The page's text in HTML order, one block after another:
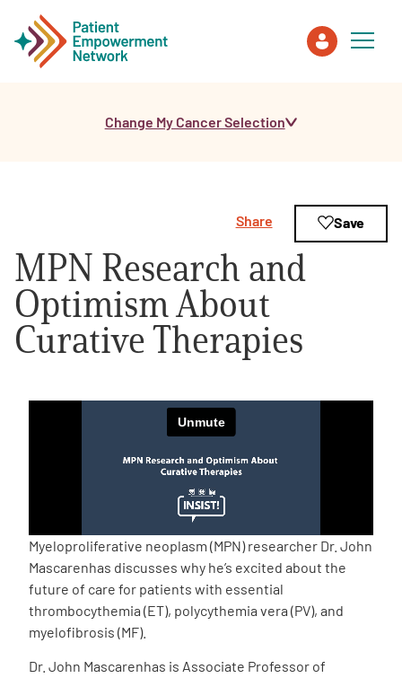
Healthcare Professionals
About PEN
About Us
2026 Programs
Partners
Change My Cancer Selection
MPN Research and
Optimism About
Curative Therapies
Share Save
Myeloproliferative neoplasm (MPN) researcher Dr. John
Mascarenhas discusses why he’s excited about the
future of care for patients with essential
thrombocythemia (ET), polycythemia vera (PV), and
myelofibrosis (MF).
Dr. John Mascarenhas is Associate Professor of